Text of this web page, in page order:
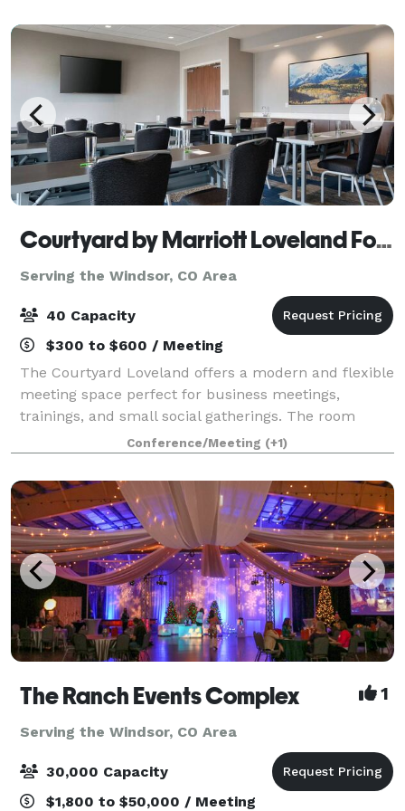
Courtyard by Marriott Loveland Fort Collins
Serving the Windsor, CO Area
40 Capacity
$300 to $600 / Meeting
The Courtyard Loveland offers a modern and flexible
meeting space perfect for business meetings,
trainings, and small social gatherings. The room
features 648 square feet of space with built-in A/V
capabilities, complimentary Wi-Fi, and cus
Conference/Meeting (+1)
The Ranch Events Complex 1
Serving the Windsor, CO Area
30,000 Capacity
$1,800 to $50,000 / Meeting